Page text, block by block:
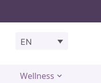
EN
Wellness